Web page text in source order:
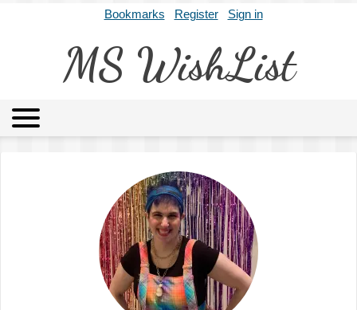
Bookmarks Register Sign in
MS WishList
Archives About